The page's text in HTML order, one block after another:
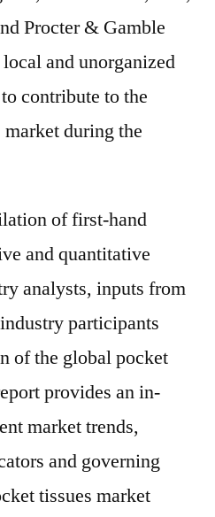
Procter & Gamble
and unorganized
contribute to the
during the
of first-hand
and quantitative
analysts, inputs from
participants
of the global pocket
provides an in-
market trends,
and governing
tissues market